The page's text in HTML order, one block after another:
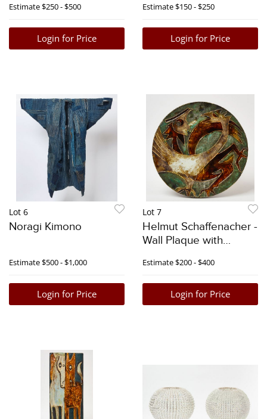
Estimate$250 - $500
Login for Price
Estimate$150 - $250
Login for Price
Lot 6
Noragi Kimono
Estimate$500 - $1,000
Login for Price
Lot 7
Helmut Schaffenacher -
Wall Plaque with
Estimate$200 - $400
Login for Price